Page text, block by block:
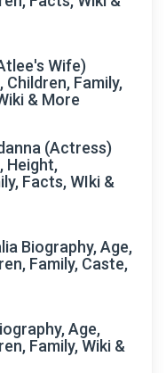
Wife)
Children, Family,
& More
(Actress)
Height,
Facts, WIki &
Biography, Age,
Family, Caste,
Age,
Family, Wiki &